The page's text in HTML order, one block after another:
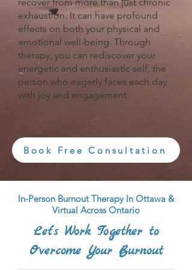
exhaustion. It can have profound
effects on both your physical and
emotional well-being. Through
therapy, you can rediscover your
energetic and enthusiastic self, the
person who eagerly faces each day
with joy and engagement.
Book Free Consultation
In-Person Burnout Therapy In Ottawa &
Virtual Across Ontario
Let’s Work Together to
Overcome Your Burnout